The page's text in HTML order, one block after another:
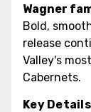
Wagner
Bold,
release
Valley's
Cabernets.
Key Details